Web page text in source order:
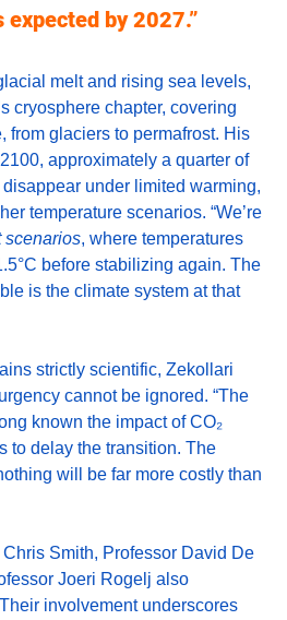
by 2027.”
melt and rising sea levels,
cryosphere chapter, covering
from glaciers to permafrost. His
approximately a quarter of
under limited warming,
temperature scenarios. “We’re
scenarios, where temperatures
before stabilizing again. The
is the climate system at that
strictly scientific, Zekollari
cannot be ignored. “The
known the impact of CO₂
to delay the transition. The
will be far more costly than
Smith, Professor David De
Joeri Rogelj also
involvement underscores